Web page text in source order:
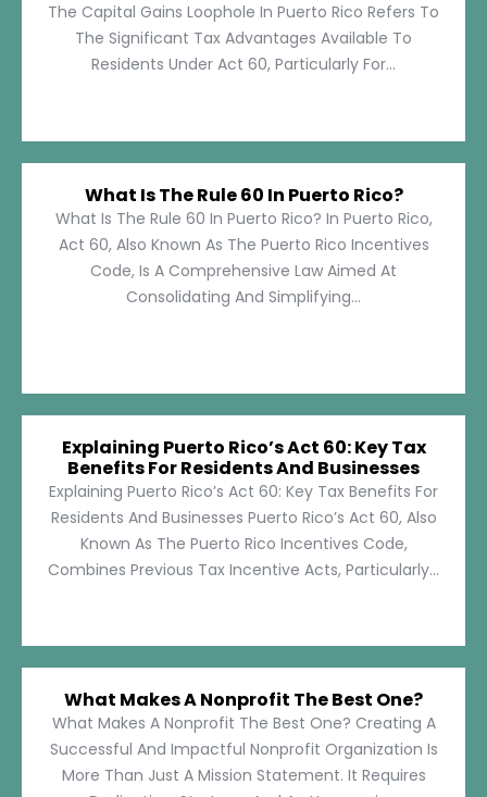
The Capital Gains Loophole In Puerto Rico Refers To
The Significant Tax Advantages Available To
Residents Under Act 60, Particularly For...
What Is The Rule 60 In Puerto Rico?
What Is The Rule 60 In Puerto Rico? In Puerto Rico,
Act 60, Also Known As The Puerto Rico Incentives
Code, Is A Comprehensive Law Aimed At
Consolidating And Simplifying...
Explaining Puerto Rico’s Act 60: Key Tax
Benefits For Residents And Businesses
Explaining Puerto Rico’s Act 60: Key Tax Benefits For
Residents And Businesses Puerto Rico’s Act 60, Also
Known As The Puerto Rico Incentives Code,
Combines Previous Tax Incentive Acts, Particularly...
What Makes A Nonprofit The Best One?
What Makes A Nonprofit The Best One? Creating A
Successful And Impactful Nonprofit Organization Is
More Than Just A Mission Statement. It Requires